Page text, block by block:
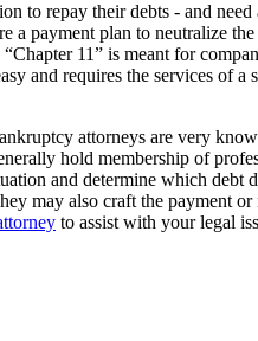
to repay their debts - and need
a payment plan to neutralize
11” is meant for
and requires the services of a
attorneys are very
hold membership of
and determine which debt
may also craft the payment
to assist with your legal